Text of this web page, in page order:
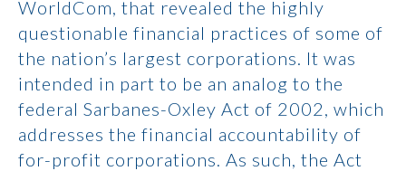
WorldCom, that revealed the highly
questionable financial practices of some of
the nation’s largest corporations. It was
intended in part to be an analog to the
federal Sarbanes-Oxley Act of 2002, which
addresses the financial accountability of
for-profit corporations. As such, the Act